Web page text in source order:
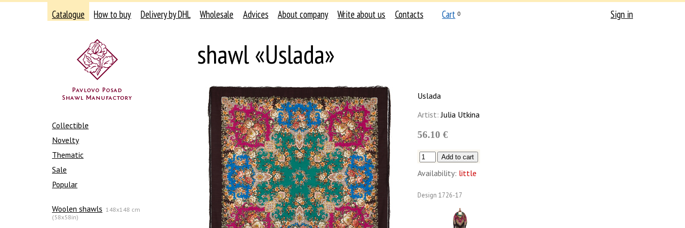
Catalogue How to buy Delivery by DHL Wholesale Advices About company Write about us Contacts Cart 0 Sign in
Collectible
Novelty
Thematic
Sale
Popular
Woolen shawls 148x148 cm
(58x58in)
shawl «Uslada»
Uslada
Artist: Julia Utkina
56.10 €
Availability: little
Design 1726-17